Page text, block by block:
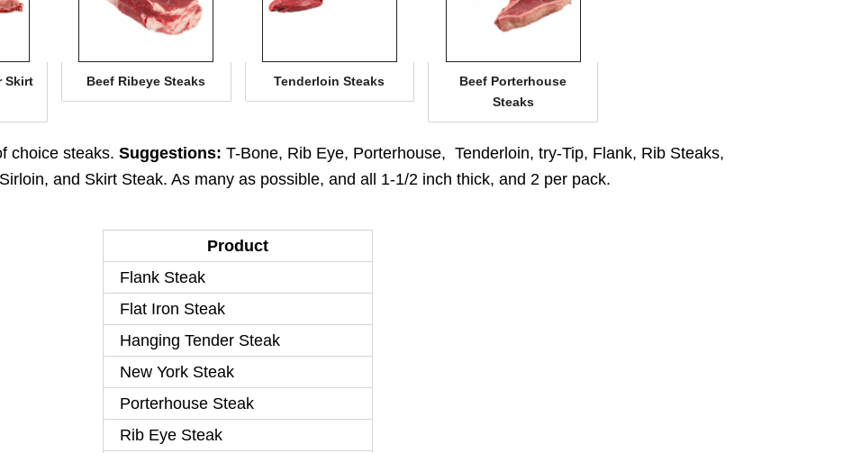
Skirt
Beef Ribeye Steaks Tenderloin Steaks
Beef Porterhouse
Steaks
choice steaks. Suggestions: T-Bone, Rib Eye, Porterhouse, Tenderloin, try-Tip, Flank, Rib Steaks,
and Skirt Steak. As many as possible, and all 1-1/2 inch thick, and 2 per pack.
Product
Flank Steak
Flat Iron Steak
Hanging Tender Steak
New York Steak
Porterhouse Steak
Rib Eye Steak